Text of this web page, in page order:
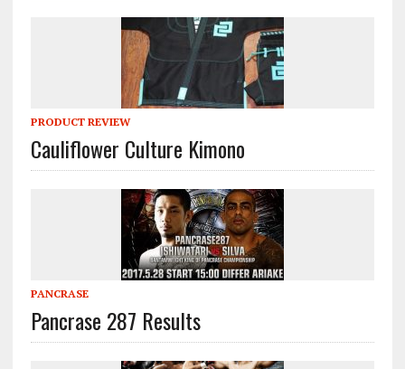
PRODUCT REVIEW
Cauliflower Culture Kimono
PANCRASE
Pancrase 287 Results